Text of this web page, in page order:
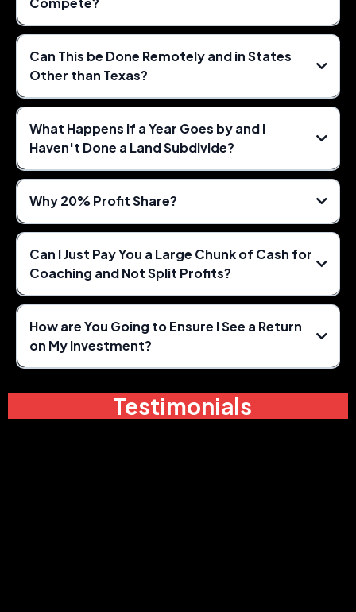
Can This be Done Remotely and in States
Other than Texas?
What Happens if a Year Goes by and I
Haven't Done a Land Subdivide?
Why 20% Profit Share?
Can I Just Pay You a Large Chunk of Cash for
Coaching and Not Split Profits?
How are You Going to Ensure I See a Return
on My Investment?
Testimonials